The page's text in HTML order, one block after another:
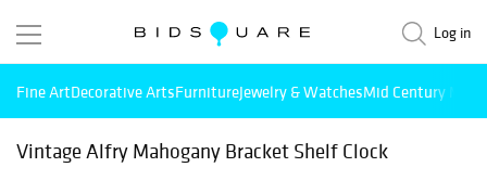
Log in
Fine ArtDecorative ArtsFurnitureJewelry & WatchesMid Century
Vintage Alfry Mahogany Bracket Shelf Clock